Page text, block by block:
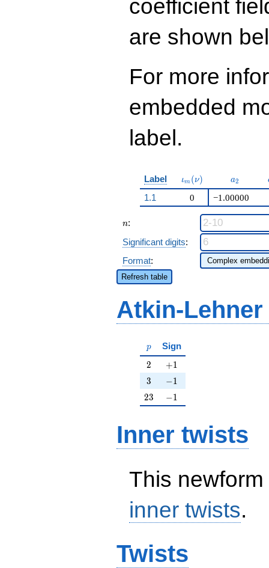
coefficient
are shown
For more
embedded
label.
Label \iota_m(\nu)
ιm (ν) a_{2}
a2
1.1 0 −1.00000
n
n:
Significant digits:
Format:
Refresh table
Atkin-
p
p Sign
2
2 +1
+1
3
3 -1
−1
23
23 -1
−1
Inner twists
This
inner twists.
Twists